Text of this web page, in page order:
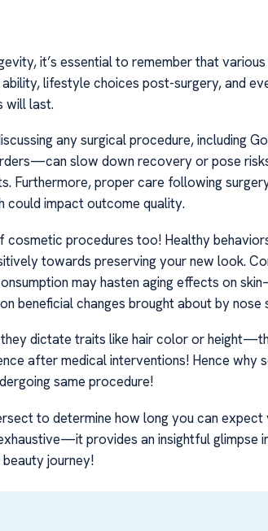
it’s essential to remember that
lifestyle choices post-surgery, and
will last.
any surgical procedure, including
slow down recovery or pose
Furthermore, proper care following
could impact outcome quality.
procedures too! Healthy
towards preserving your new look.
may hasten aging effects on
beneficial changes brought about by nose
dictate traits like hair color or
after medical interventions! Hence why
same procedure!
to determine how long you can
provides an insightful glimpse
journey!